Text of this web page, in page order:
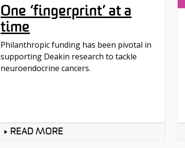
One ‘fingerprint’ at a
time
Philanthropic funding has been pivotal in
supporting Deakin research to tackle
neuroendocrine cancers.
READ MORE